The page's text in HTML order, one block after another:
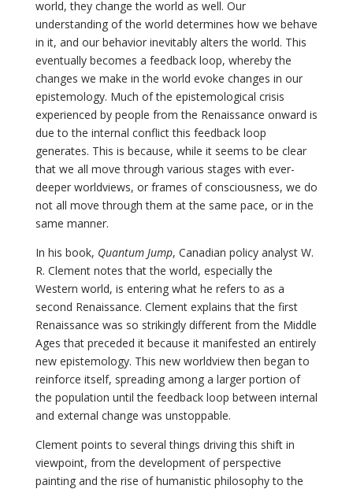
world, they change the world as well. Our
understanding of the world determines how we behave
in it, and our behavior inevitably alters the world. This
eventually becomes a feedback loop, whereby the
changes we make in the world evoke changes in our
epistemology. Much of the epistemological crisis
experienced by people from the Renaissance onward is
due to the internal conflict this feedback loop
generates. This is because, while it seems to be clear
that we all move through various stages with ever-
deeper worldviews, or frames of consciousness, we do
not all move through them at the same pace, or in the
same manner.
In his book, Quantum Jump, Canadian policy analyst W.
R. Clement notes that the world, especially the
Western world, is entering what he refers to as a
second Renaissance. Clement explains that the first
Renaissance was so strikingly different from the Middle
Ages that preceded it because it manifested an entirely
new epistemology. This new worldview then began to
reinforce itself, spreading among a larger portion of
the population until the feedback loop between internal
and external change was unstoppable.
Clement points to several things driving this shift in
viewpoint, from the development of perspective
painting and the rise of humanistic philosophy to the